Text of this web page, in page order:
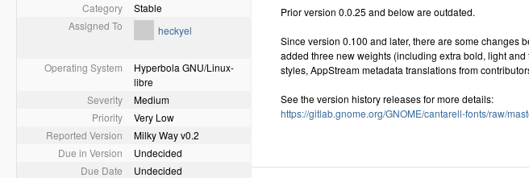
Category
Stable
Assigned To
heckyel
Operating System
Hyperbola GNU/Linux-
libre
Severity
Medium
Priority
Very Low
Reported Version
Milky Way v0.2
Due in Version
Undecided
Due Date
Undecided
Prior version 0.0.25 and below are outdated.
Since version 0.100 and later, there are some changes
added three new weights (including extra bold, light
styles, AppStream metadata translations from
See the version history releases for more details:
https://gitlab.gnome.org/GNOME/cantarell-fonts/raw/